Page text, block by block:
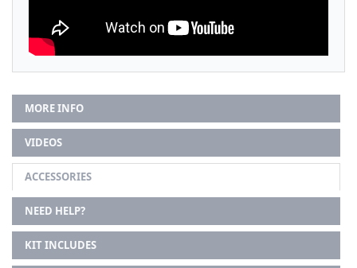
MORE INFO
VIDEOS
ACCESSORIES
NEED HELP?
KIT INCLUDES